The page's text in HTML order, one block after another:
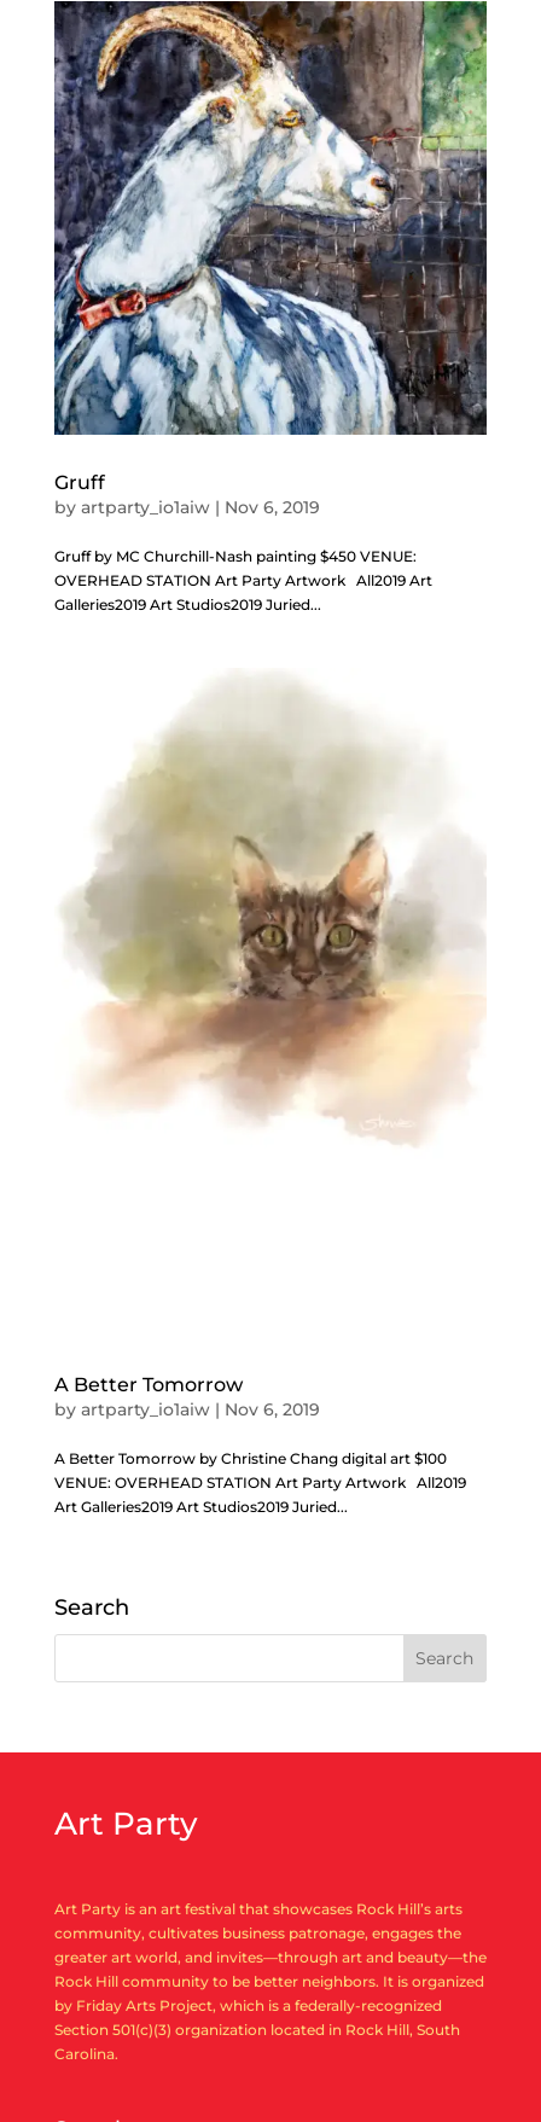
Gruff
by artparty_io1aiw| Nov 6, 2019
Gruff by MC Churchill-Nash painting $450 VENUE:
OVERHEAD STATION Art Party Artwork All2019 Art
Galleries2019 Art Studios2019 Juried...
A Better Tomorrow
by artparty_io1aiw| Nov 6, 2019
A Better Tomorrow by Christine Chang digital art $100
VENUE: OVERHEAD STATION Art Party Artwork All2019
Art Galleries2019 Art Studios2019 Juried...
Search
Art Party
Art Party is an art festival that showcases Rock Hill’s arts
community, cultivates business patronage, engages the
greater art world, and invites—through art and beauty—the
Rock Hill community to be better neighbors. It is organized
by Friday Arts Project, which is a federally-recognized
Section 501(c)(3) organization located in Rock Hill, South
Carolina.